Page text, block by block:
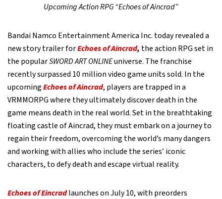
Upcoming Action RPG “Echoes of Aincrad”
Bandai Namco Entertainment America Inc. today revealed a
new story trailer forEchoes of Aincrad, the action RPG set in
the popularSWORD ART ONLINEuniverse. The franchise
recently surpassed 10 million video game units sold. In the
upcomingEchoes of Aincrad, players are trapped in a
VRMMORPG where they ultimately discover death in the
game means death in the real world. Set in the breathtaking
floating castle of Aincrad, they must embark on a journey to
regain their freedom, overcoming the world’s many dangers
and working with allies who include the series’ iconic
characters, to defy death and escape virtual reality.
Echoes of Eincradlaunches on July 10, with preorders